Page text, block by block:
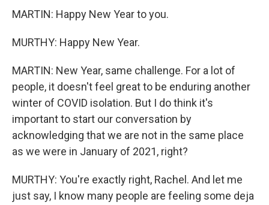
MARTIN: Happy New Year to you.
MURTHY: Happy New Year.
MARTIN: New Year, same challenge. For a lot of
people, it doesn't feel great to be enduring another
winter of COVID isolation. But I do think it's
important to start our conversation by
acknowledging that we are not in the same place
as we were in January of 2021, right?
MURTHY: You're exactly right, Rachel. And let me
just say, I know many people are feeling some deja